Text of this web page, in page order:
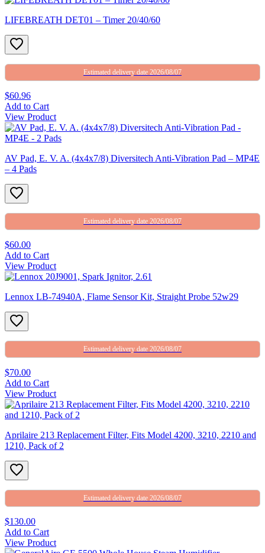
LIFEBREATH DET01 – Timer 20/40/60
Estimated delivery date 2026/08/07
$60.96
Add to Cart
View Product
AV Pad, E. V. A. (4x4x7/8) Diversitech Anti-Vibration Pad – MP4E
– 4 Pads
Estimated delivery date 2026/08/07
$60.00
Add to Cart
View Product
Lennox LB-74940A, Flame Sensor Kit, Straight Probe 52w29
Estimated delivery date 2026/08/07
$70.00
Add to Cart
View Product
Aprilaire 213 Replacement Filter, Fits Model 4200, 3210, 2210 and
1210, Pack of 2
Estimated delivery date 2026/08/07
$130.00
Add to Cart
View Product